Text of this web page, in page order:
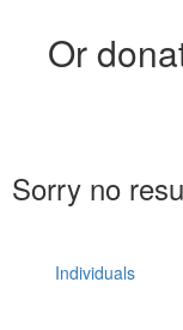
Or
Sorry no
Individuals